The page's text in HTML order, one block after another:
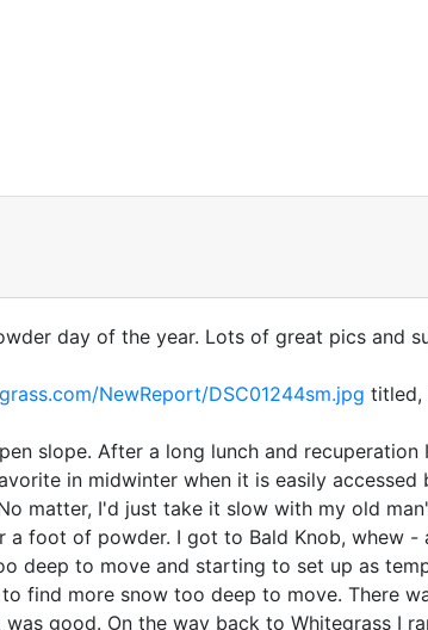
day of the year. Lots of great pics and
NewReport/DSC01244sm.jpg titled,
slope. After a long lunch and
in midwinter when it is easily
matter, I'd just take it slow with my old
foot of powder. I got to Bald Knob, whew -
deep to move and starting to set up as
find more snow too deep to move. There
good. On the way back to Whitegrass I